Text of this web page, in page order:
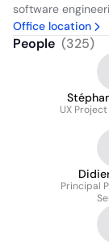
software
Office location
People (325)
UX
Principal